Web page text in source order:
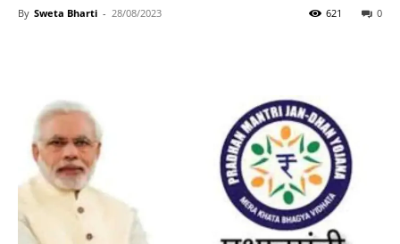
By Sweta Bharti - 28/08/2023 0
621